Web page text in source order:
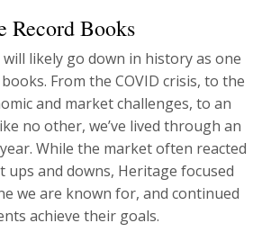
Record Books
will likely go down in history as one
From the COVID crisis, to the
and market challenges, to an
no other, we’ve lived through an
While the market often reacted
ups and downs, Heritage focused
we are known for, and continued
achieve their goals.